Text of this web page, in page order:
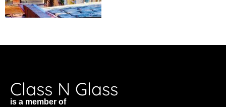
Class N Glass
is a member of